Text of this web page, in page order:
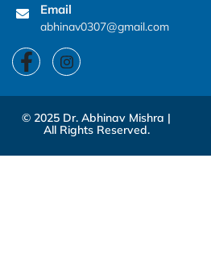
Email
abhinav0307@gmail.com
© 2025 Dr. Abhinav Mishra |
All Rights Reserved.